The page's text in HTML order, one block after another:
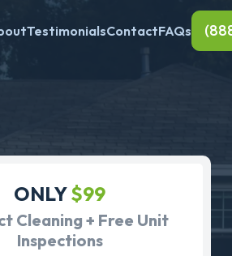
TestimonialsContactFAQs
ONLY$99
Cleaning + Free Unit
Inspections